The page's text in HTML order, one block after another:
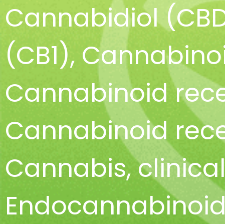
Cannabidiol
(CB1),
Cannabinoid
Cannabinoid
Cannabis,